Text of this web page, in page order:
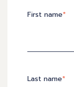
First name*
Last name*